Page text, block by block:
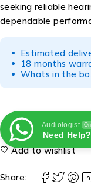
seeking reliable
dependable
Estimated
18 months
Whats in the
Audiologist
Need
Add to wishlist
Share: